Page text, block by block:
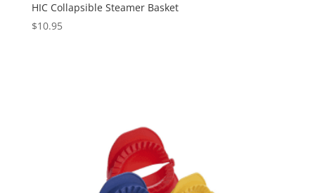
HIC Collapsible Steamer Basket
$10.95